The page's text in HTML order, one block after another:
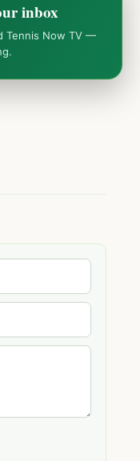
inbox
Tennis Now TV —